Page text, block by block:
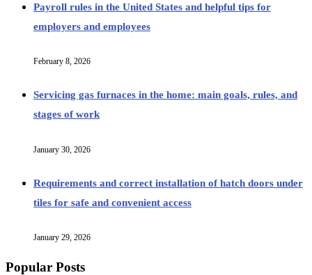
Payroll rules in the United States and helpful tips for
employers and employees
February 8, 2026
Servicing gas furnaces in the home: main goals, rules, and
stages of work
January 30, 2026
Requirements and correct installation of hatch doors under
tiles for safe and convenient access
January 29, 2026
Popular Posts